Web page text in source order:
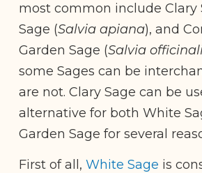
most common include Clary
Sage (Salvia apiana), and
Garden Sage (Salvia
some Sages can be
are not. Clary Sage can be
alternative for both White
Garden Sage for several
First of all, White Sage is